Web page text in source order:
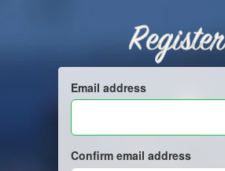
Register
Email address
Confirm email address